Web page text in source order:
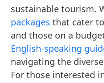
sustainable tourism.
packages that cater
and those on a
English-speaking
navigating the
For those interested